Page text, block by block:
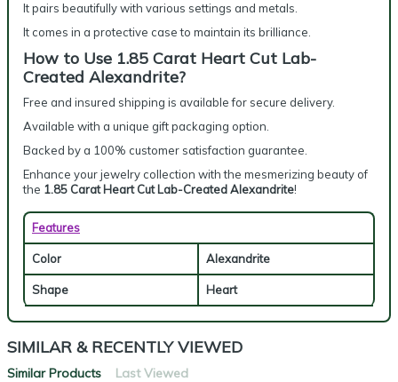
It pairs beautifully with various settings and metals.
It comes in a protective case to maintain its brilliance.
How to Use 1.85 Carat Heart Cut Lab-
Created Alexandrite?
Free and insured shipping is available for secure delivery.
Available with a unique gift packaging option.
Backed by a 100% customer satisfaction guarantee.
Enhance your jewelry collection with the mesmerizing beauty of
the 1.85 Carat Heart Cut Lab-Created Alexandrite!
Features
Color Alexandrite
Shape Heart
SIMILAR & RECENTLY VIEWED
Similar Products Last Viewed